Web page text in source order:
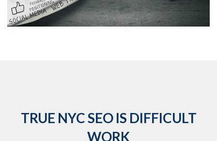
TRUE NYC SEO IS DIFFICULT
WORK